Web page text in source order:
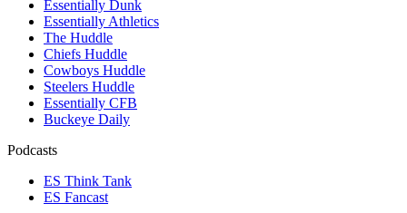
Essentially Dunk
Essentially Athletics
The Huddle
Chiefs Huddle
Cowboys Huddle
Steelers Huddle
Essentially CFB
Buckeye Daily
Podcasts
ES Think Tank
ES Fancast